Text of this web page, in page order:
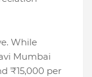
While
Mumbai
₹15,000 per